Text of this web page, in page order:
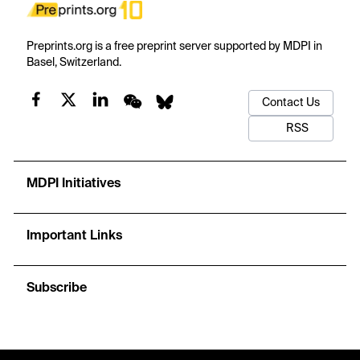
Preprints.org is a free preprint server supported by MDPI in
Basel, Switzerland.
Contact Us
RSS
MDPI Initiatives
Important Links
Subscribe